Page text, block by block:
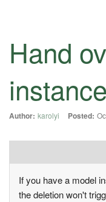
Hand
Author: karolyi Posted:
If you have a model
the deletion won't